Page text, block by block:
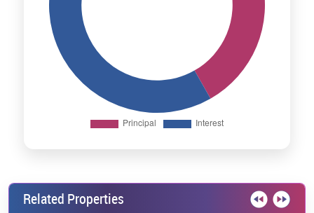
Related Properties